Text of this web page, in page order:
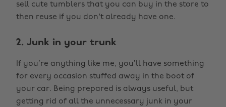
sell cute tumblers that you can buy in the store to
then reuse if you don't already have one.
2. Junk in your trunk
If you’re anything like me, you’ll have something
for every occasion stuffed away in the boot of
your car. Being prepared is always useful, but
getting rid of all the unnecessary junk in your